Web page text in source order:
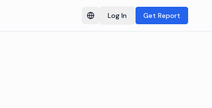
Switch language
Log In Get Report